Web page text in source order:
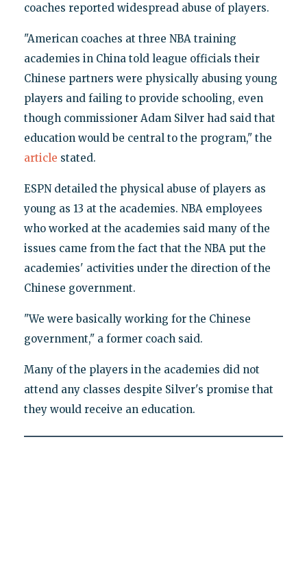
coaches reported widespread abuse of players.
"American coaches at three NBA training
academies in China told league officials their
Chinese partners were physically abusing young
players and failing to provide schooling, even
though commissioner Adam Silver had said that
education would be central to the program," the
article stated.
ESPN detailed the physical abuse of players as
young as 13 at the academies. NBA employees
who worked at the academies said many of the
issues came from the fact that the NBA put the
academies' activities under the direction of the
Chinese government.
"We were basically working for the Chinese
government," a former coach said.
Many of the players in the academies did not
attend any classes despite Silver's promise that
they would receive an education.